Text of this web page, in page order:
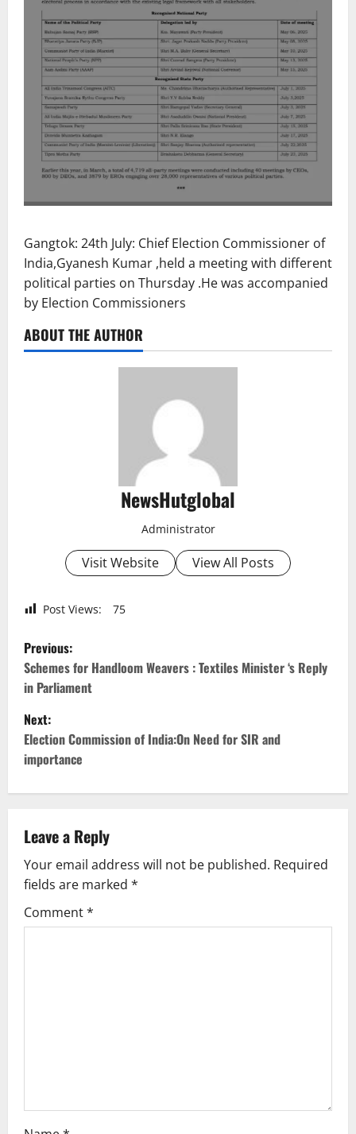
Gangtok: 24th July: Chief Election Commissioner of
India,Gyanesh Kumar ,held a meeting with different
political parties on Thursday .He was accompanied
by Election Commissioners
ABOUT THE AUTHOR
NewsHutglobal
Administrator
Visit Website View All Posts
Post Views: 75
P
o
s
t
n
v
i
g
Previous:
Schemes for Handloom Weavers : Textiles Minister ‘s Reply
in Parliament
Next:
Election Commission of India:On Need for SIR and
importance
Leave a Reply
Your email address will not be published. Required
fields are marked *
Comment*